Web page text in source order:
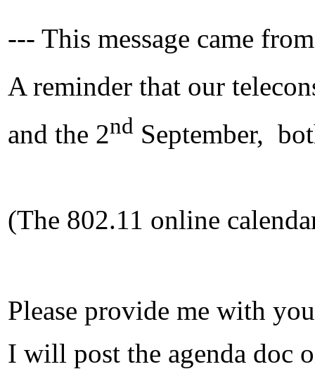
--- This message came
A reminder that our
and the 2nd September,
(The 802.11 online
Please provide me with
I will post the agenda doc